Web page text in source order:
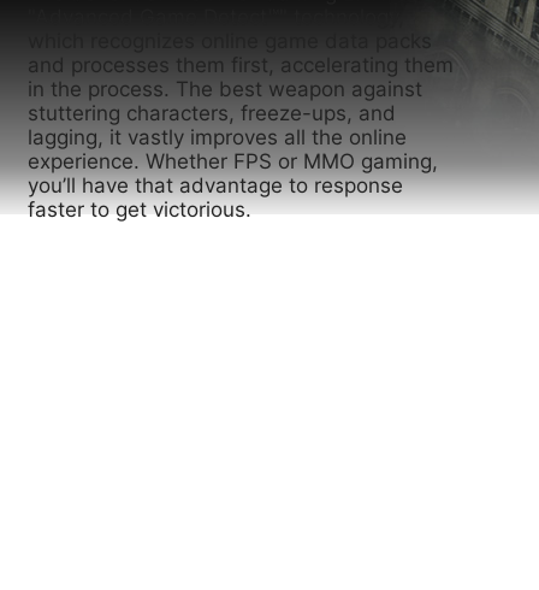
and processes them first, accelerating them
in the process. The best weapon against
stuttering characters, freeze-ups, and
lagging, it vastly improves all the online
experience. Whether FPS or MMO gaming,
you’ll have that advantage to response
faster to get victorious.